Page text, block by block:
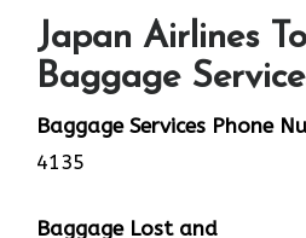
Japan Airlines
Baggage
Baggage Services Phone
4135
Baggage Lost and